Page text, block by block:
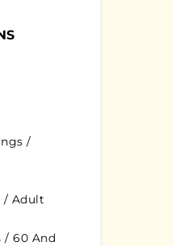
/
/ Adult
/ 60 And